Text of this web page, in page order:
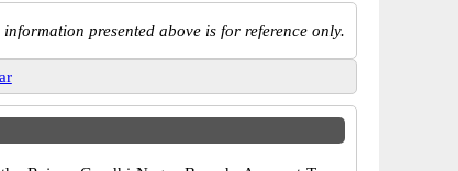
presented above is for reference only.